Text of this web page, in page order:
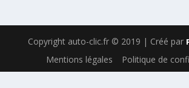
Copyright auto-clic.fr © 2019 | Créé par
Mentions légales Politique de